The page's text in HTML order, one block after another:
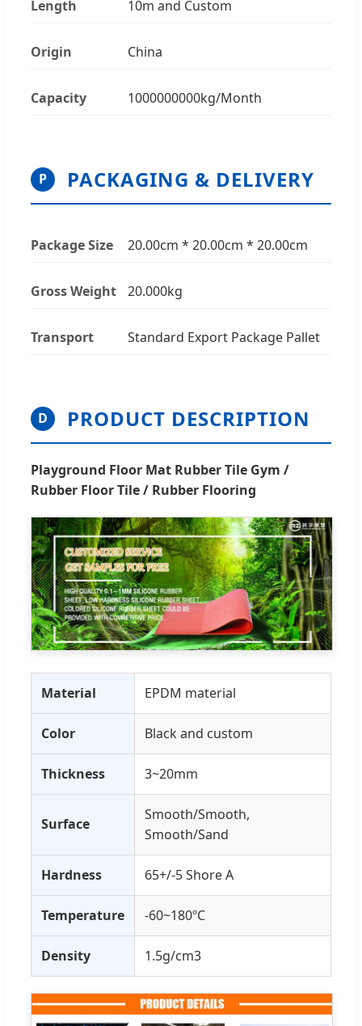
Length 10m and Custom
Origin China
Capacity 1000000000kg/Month
P PACKAGING & DELIVERY
Package Size 20.00cm * 20.00cm * 20.00cm
Gross Weight 20.000kg
Transport Standard Export Package Pallet
D PRODUCT DESCRIPTION
Playground Floor Mat Rubber Tile Gym /
Rubber Floor Tile / Rubber Flooring
Material EPDM material
Color Black and custom
Thickness 3~20mm
Surface
Smooth/Smooth,
Smooth/Sand
Hardness 65+/-5 Shore A
Temperature -60~180ºC
Density 1.5g/cm3